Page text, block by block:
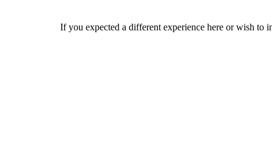
If you expected a different experience here or wish